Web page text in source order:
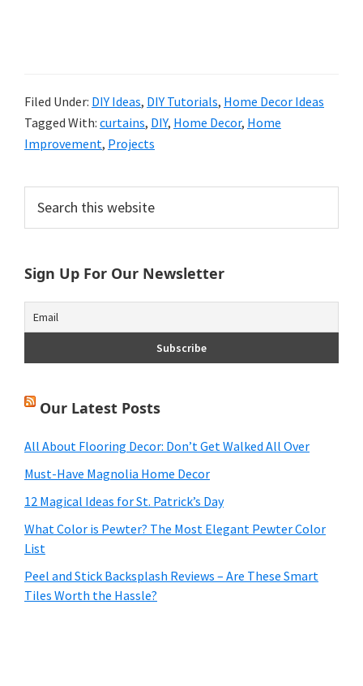
Filed Under: DIY Ideas, DIY Tutorials, Home Decor Ideas
Tagged With: curtains, DIY, Home Decor, Home
Improvement, Projects
Primary
Sidebar
this
Sign Up For Our Newsletter
Our Latest Posts
All About Flooring Decor: Don’t Get Walked All Over
Must-Have Magnolia Home Decor
12 Magical Ideas for St. Patrick’s Day
What Color is Pewter? The Most Elegant Pewter Color
List
Peel and Stick Backsplash Reviews – Are These Smart
Tiles Worth the Hassle?